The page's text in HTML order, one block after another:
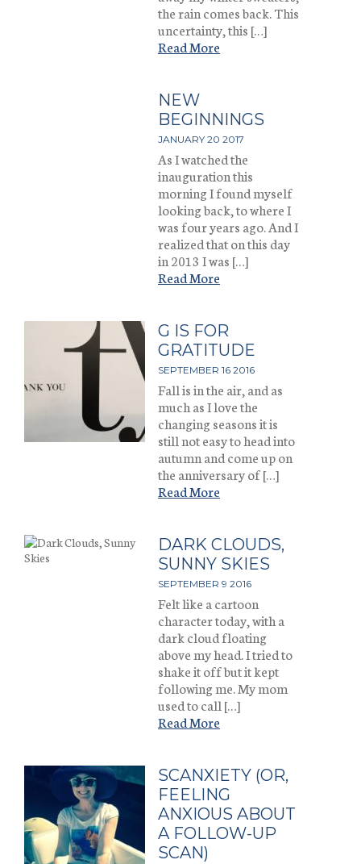
the rain comes back. This
uncertainty, this […]
Read More
NEW
BEGINNINGS
JANUARY 20 2017
As I watched the
inauguration this
morning I found myself
looking back, to where I
was four years ago. And I
realized that on this day
in 2013 I was […]
Read More
G IS FOR
GRATITUDE
SEPTEMBER 16 2016
Fall is in the air, and as
much as I love the
changing seasons it is
still not easy to head into
autumn and come up on
the anniversary of […]
Read More
DARK CLOUDS,
SUNNY SKIES
SEPTEMBER 9 2016
Felt like a cartoon
character today, with a
dark cloud floating
above my head. I tried to
shake it off but it kept
following me. My mom
used to call […]
Read More
SCANXIETY (OR,
FEELING
ANXIOUS ABOUT
A FOLLOW-UP
SCAN)